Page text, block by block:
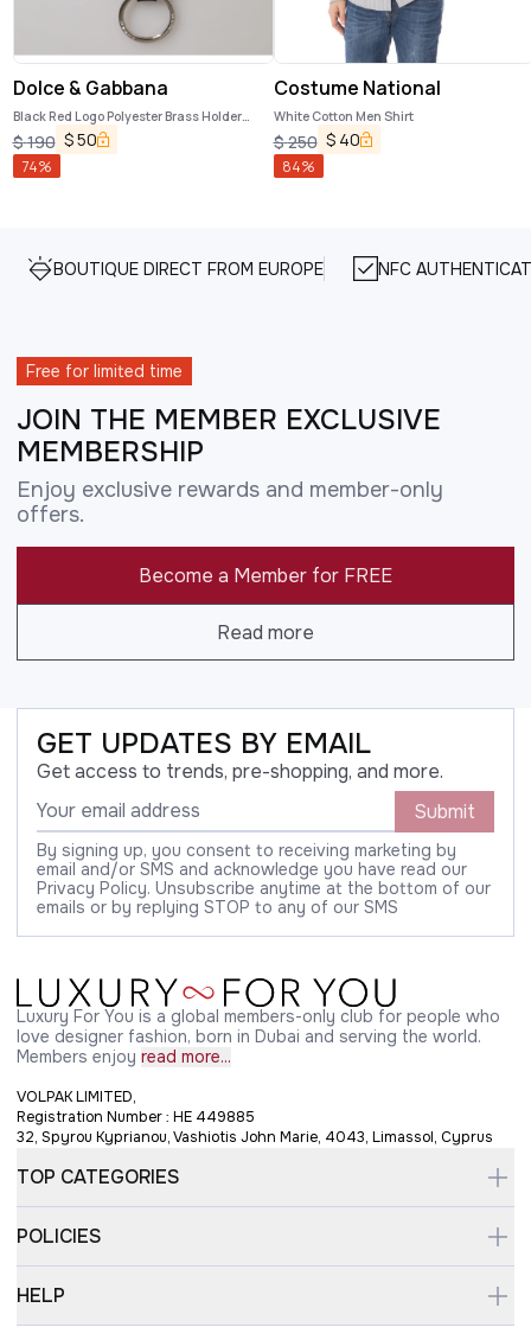
Dolce & Gabbana
Black Red Logo Polyester Brass Holder
Keychain Keyring
$190 $50
74%
Costume National
White Cotton Men Shirt
$250 $ 40
84%
BOUTIQUE DIRECT FROM EUROPE NFC
Free for limited time
JOIN THE MEMBER EXCLUSIVE
MEMBERSHIP
Enjoy exclusive rewards and member-only
offers.
Become a Member for FREE
Read more
GET UPDATES BY EMAIL
Get access to trends, pre-shopping, and more.
Submit
By signing up, you consent to receiving marketing by
email and/or SMS and acknowledge you have read our
Privacy Policy. Unsubscribe anytime at the bottom of our
emails or by replying STOP to any of our SMS
Luxury For You is a global members-only club for people who
love designer fashion, born in Dubai and serving the world.
Members enjoy read more...
VOLPAK LIMITED,
Registration Number : HE 449885
32, Spyrou Kyprianou, Vashiotis John Marie, 4043, Limassol, Cyprus
TOP CATEGORIES
POLICIES
HELP